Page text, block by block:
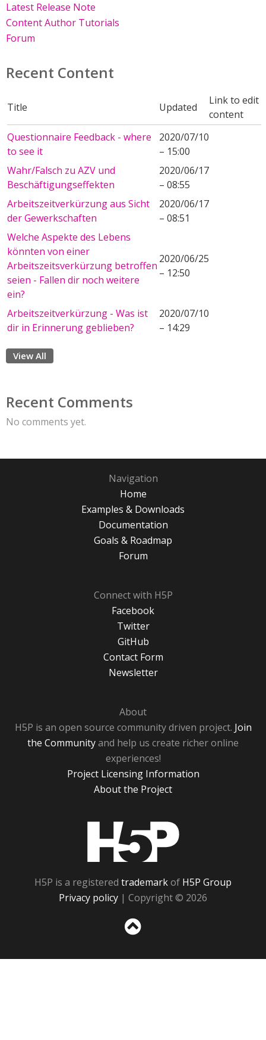
Latest Release Note
Content Author Tutorials
Forum
Recent Content
Title Updated
Link to edit
content
Questionnaire Feedback - where
to see it
2020/07/10
– 15:00
Wahr/Falsch zu AZV und
Beschäftigungseffekten
2020/06/17
– 08:55
Arbeitszeitverkürzung aus Sicht
der Gewerkschaften
2020/06/17
– 08:51
Welche Aspekte des Lebens
könnten von einer
Arbeitszeitsverkürzung betroffen
seien - Fallen dir noch weitere
ein?
2020/06/25
– 12:50
Arbeitszeitverkürzung - Was ist
dir in Erinnerung geblieben?
2020/07/10
– 14:29
View All
Recent Comments
No comments yet.
Navigation
Home
Examples & Downloads
Documentation
Goals & Roadmap
Forum
Connect with H5P
Facebook
Twitter
GitHub
Contact Form
Newsletter
About
H5P is an open source community driven project. Join
the Communityand help us create richer online
experiences!
Project Licensing Information
About the Project
H5P is a registered trademarkof H5P Group
Privacy policy | Copyright © 2026